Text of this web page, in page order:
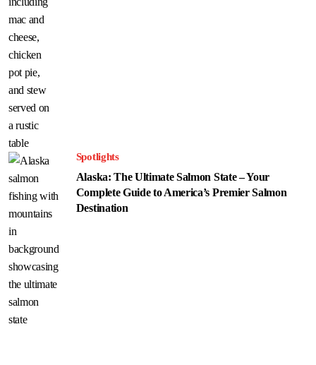
Spotlights
Alaska: The Ultimate Salmon State – Your
Complete Guide to America’s Premier Salmon
Destination